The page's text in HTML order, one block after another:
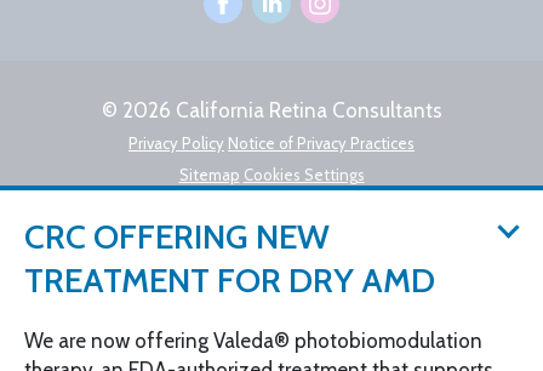
© 2026 California Retina Consultants
Privacy Policy Notice of Privacy Practices
Sitemap Cookies Settings
CRC OFFERING NEW
TREATMENT FOR DRY AMD
We are now offering Valeda® photobiomodulation